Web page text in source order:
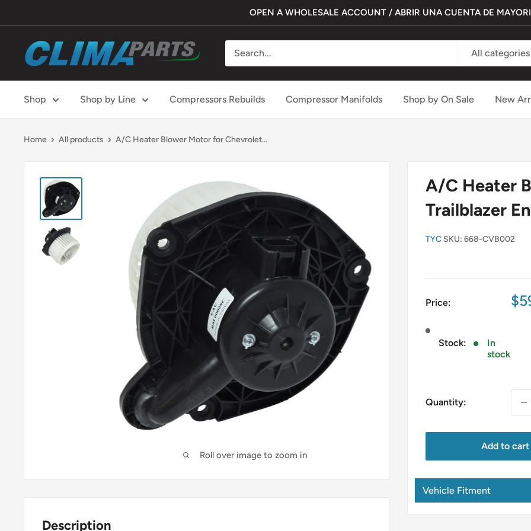
to
content
OPEN A WHOLESALE ACCOUNT / ABRIR UNA CUENTA DE
ClimaParts All categories
Shop Shop by Line Compressors Rebuilds Compressor Manifolds Shop by On Sale New
Home All products A/C Heater Blower Motor for Chevrolet...
Roll over image to zoom in
A/C Heater
Trailblazer
TYC SKU: 668-CVB002
Price:
Stock:
In
stock
Quantity:
Add to cart
Vehicle Fitment
Description